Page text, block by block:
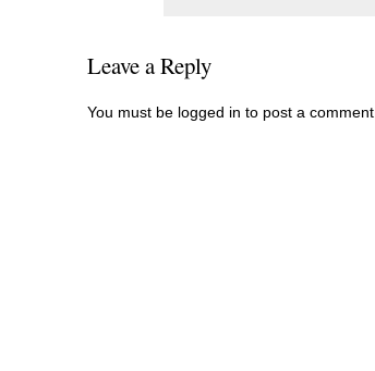
Leave a Reply
You must be logged in to post a comment.